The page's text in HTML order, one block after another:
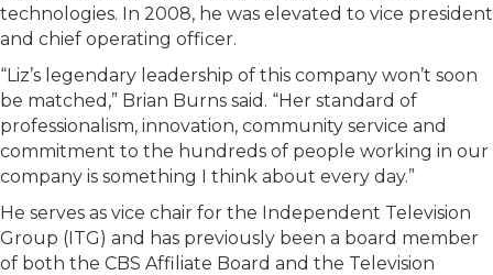
technologies. In 2008, he was elevated to vice president
and chief operating officer.
“Liz’s legendary leadership of this company won’t soon
be matched,” Brian Burns said. “Her standard of
professionalism, innovation, community service and
commitment to the hundreds of people working in our
company is something I think about every day.”
He serves as vice chair for the Independent Television
Group (ITG) and has previously been a board member
of both the CBS Affiliate Board and the Television